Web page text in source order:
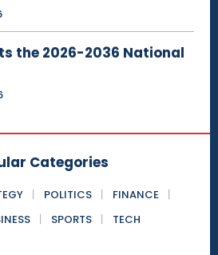
the 2026-2036 National
Categories
POLITICS
FINANCE
SPORTS TECH